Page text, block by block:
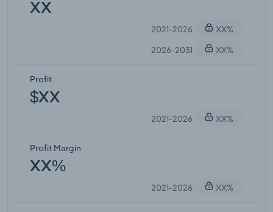
XX
2021-2026
XX%
2026-2031
XX%
Profit
$XX
2021-2026 XX%
Profit Margin
XX%
2021-2026 XX%